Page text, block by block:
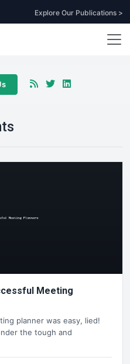
Explore Our Publications >
Meeting
planner was easy, lied!
the tough and